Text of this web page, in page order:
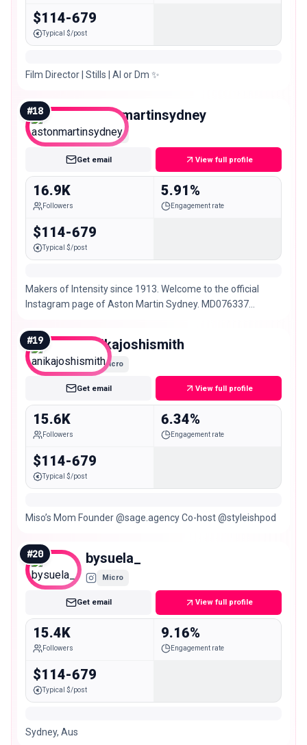
$114-679
Typical $/post
Film Director | Stills | AI or Dm ✨
#18 astonmartinsydney
Micro
Get email View full profile
16.9K
Followers
5.91%
Engagement rate
$114-679
Typical $/post
Makers of Intensity since 1913. Welcome to the official
Instagram page of Aston Martin Sydney. MD076337
#19 anikajoshismith
Micro
Get email View full profile
15.6K
Followers
6.34%
Engagement rate
$114-679
Typical $/post
Miso’s Mom Founder @sage.agency Co-host @styleishpod
#20 bysuela_
Micro
Get email View full profile
15.4K
Followers
9.16%
Engagement rate
$114-679
Typical $/post
Sydney, Aus